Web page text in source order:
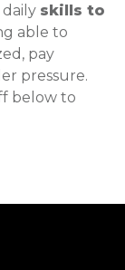
skills to
able to
pay
pressure.
below to